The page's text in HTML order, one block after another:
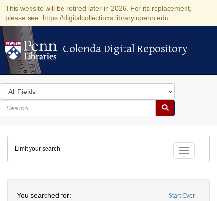
This website will be retired later in 2026. For its replacement,
please see: https://digitalcollections.library.upenn.edu
Colenda Digital Repository
Colenda Digital Repository
Search
in
for
search
Search
Colenda
Digital
Repository
Toggle
Limit your search
Start Over
You searched for: